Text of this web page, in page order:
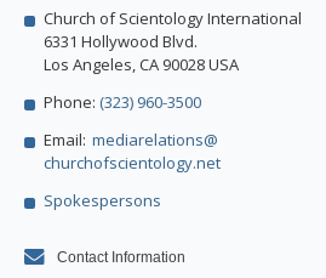
Church of Scientology International
6331 Hollywood Blvd.
Los Angeles, CA 90028 USA
Phone: (323) 960-3500
Email: mediarelations@
churchofscientology.net
Spokespersons
Contact Information